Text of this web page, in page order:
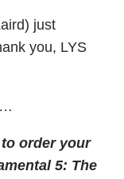
just
you, LYS
to order your
5: The